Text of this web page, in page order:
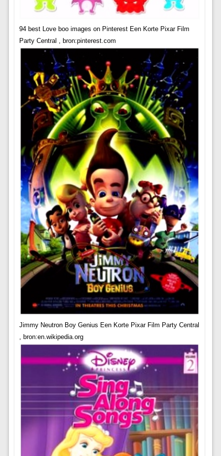
94 best Love boo images on Pinterest Een Korte Pixar Film
Party Central , bron:pinterest.com
Jimmy Neutron Boy Genius Een Korte Pixar Film Party Central
, bron:en.wikipedia.org